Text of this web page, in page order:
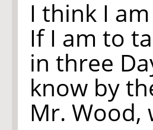
I think I
If I am to
in three
know by
Mr.